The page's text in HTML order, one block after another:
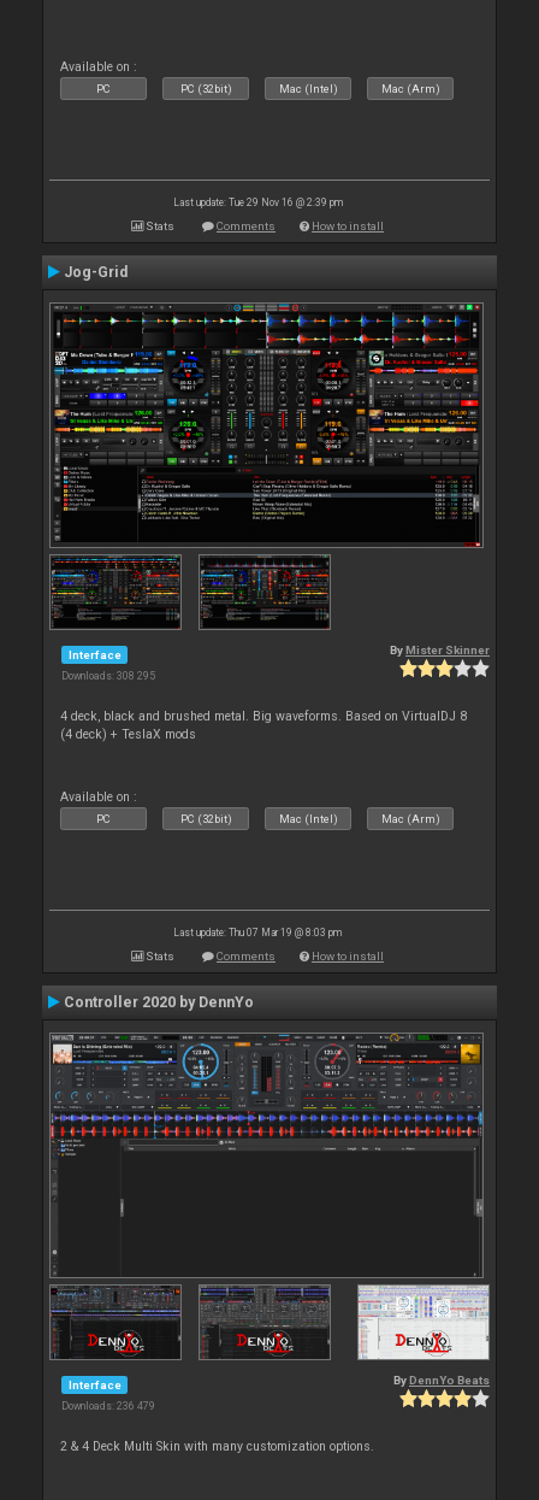
Available on :
PC PC (32bit) Mac (Intel) Mac (Arm)
Last update: Tue 29 Nov 16 @ 2:39 pm
Stats Comments How to install
Jog-Grid
Interface
Downloads: 308 295
By Mister Skinner
4 deck, black and brushed metal. Big waveforms. Based on VirtualDJ 8
(4 deck) + TeslaX mods
Available on :
PC PC (32bit) Mac (Intel) Mac (Arm)
Last update: Thu 07 Mar 19 @ 8:03 pm
Stats Comments How to install
Controller 2020 by DennYo
Interface
Downloads: 236 479
By DennYo Beats
2 & 4 Deck Multi Skin with many customization options.